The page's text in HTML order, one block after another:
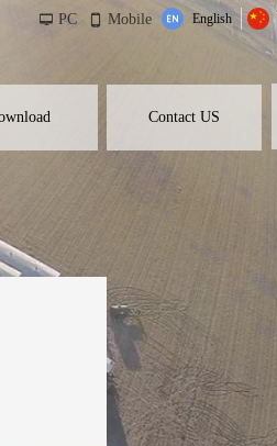
Contact US
English
넡 PC 넓 Mobile